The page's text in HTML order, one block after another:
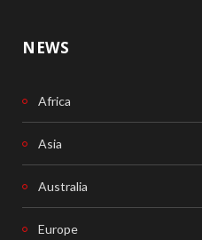
NEWS
Africa
Asia
Australia
Europe